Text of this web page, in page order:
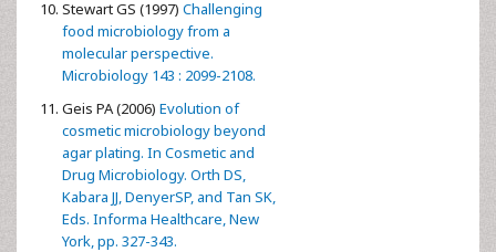
Stewart GS (1997) Challenging
food microbiology from a
molecular perspective.
Microbiology 143 : 2099-2108.
Geis PA (2006) Evolution of
cosmetic microbiology beyond
agar plating. In Cosmetic and
Drug Microbiology. Orth DS,
Kabara JJ, DenyerSP, and Tan SK,
Eds. Informa Healthcare, New
York, pp. 327-343.